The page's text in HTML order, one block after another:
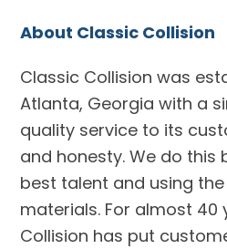
About Classic Collision
Classic Collision was
Atlanta, Georgia with a
quality service to its
and honesty. We do this
best talent and using
materials. For almost 40
Collision has put